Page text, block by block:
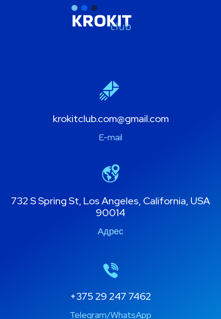
krokitclub.com@gmail.com
E-mail
732 S Spring St, Los Angeles, California, USA
90014
Адрес
+375 29 247 7462
Telegram/WhatsApp